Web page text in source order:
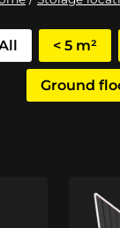
< 5 m²
Ground